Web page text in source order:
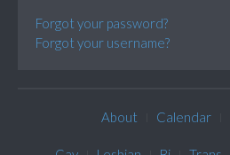
Forgot your password?
Forgot your username?
About Calendar